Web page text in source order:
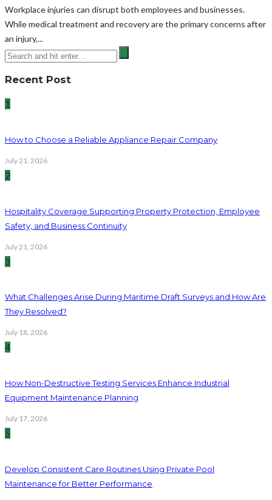
Workplace injuries can disrupt both employees and businesses.
While medical treatment and recovery are the primary concerns after
an injury,...
Recent Post
1
How to Choose a Reliable Appliance Repair Company
July 21, 2026
2
Hospitality Coverage Supporting Property Protection, Employee
Safety, and Business Continuity
July 21, 2026
3
What Challenges Arise During Maritime Draft Surveys and How Are
They Resolved?
July 18, 2026
4
How Non-Destructive Testing Services Enhance Industrial
Equipment Maintenance Planning
July 17, 2026
5
Develop Consistent Care Routines Using Private Pool
Maintenance for Better Performance